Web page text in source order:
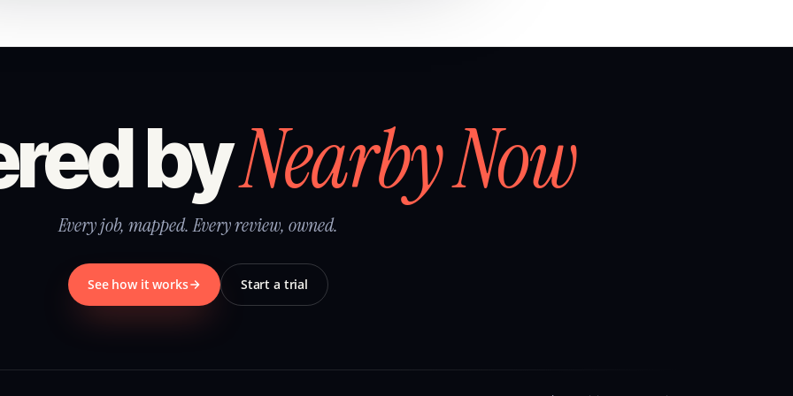
byNearby Now
Every job, mapped. Every review, owned.
See how it works Start a trial